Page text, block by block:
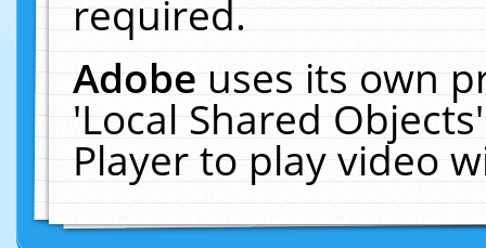
required.
Adobeuses its own
'Local Shared
Player to play video